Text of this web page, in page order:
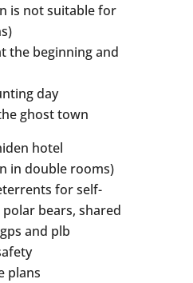
is not suitable for
the beginning and
day
ghost town
hotel
in double rooms)
for self-
bears, shared
and plb
plans